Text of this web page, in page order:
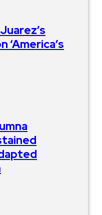
‘America’s